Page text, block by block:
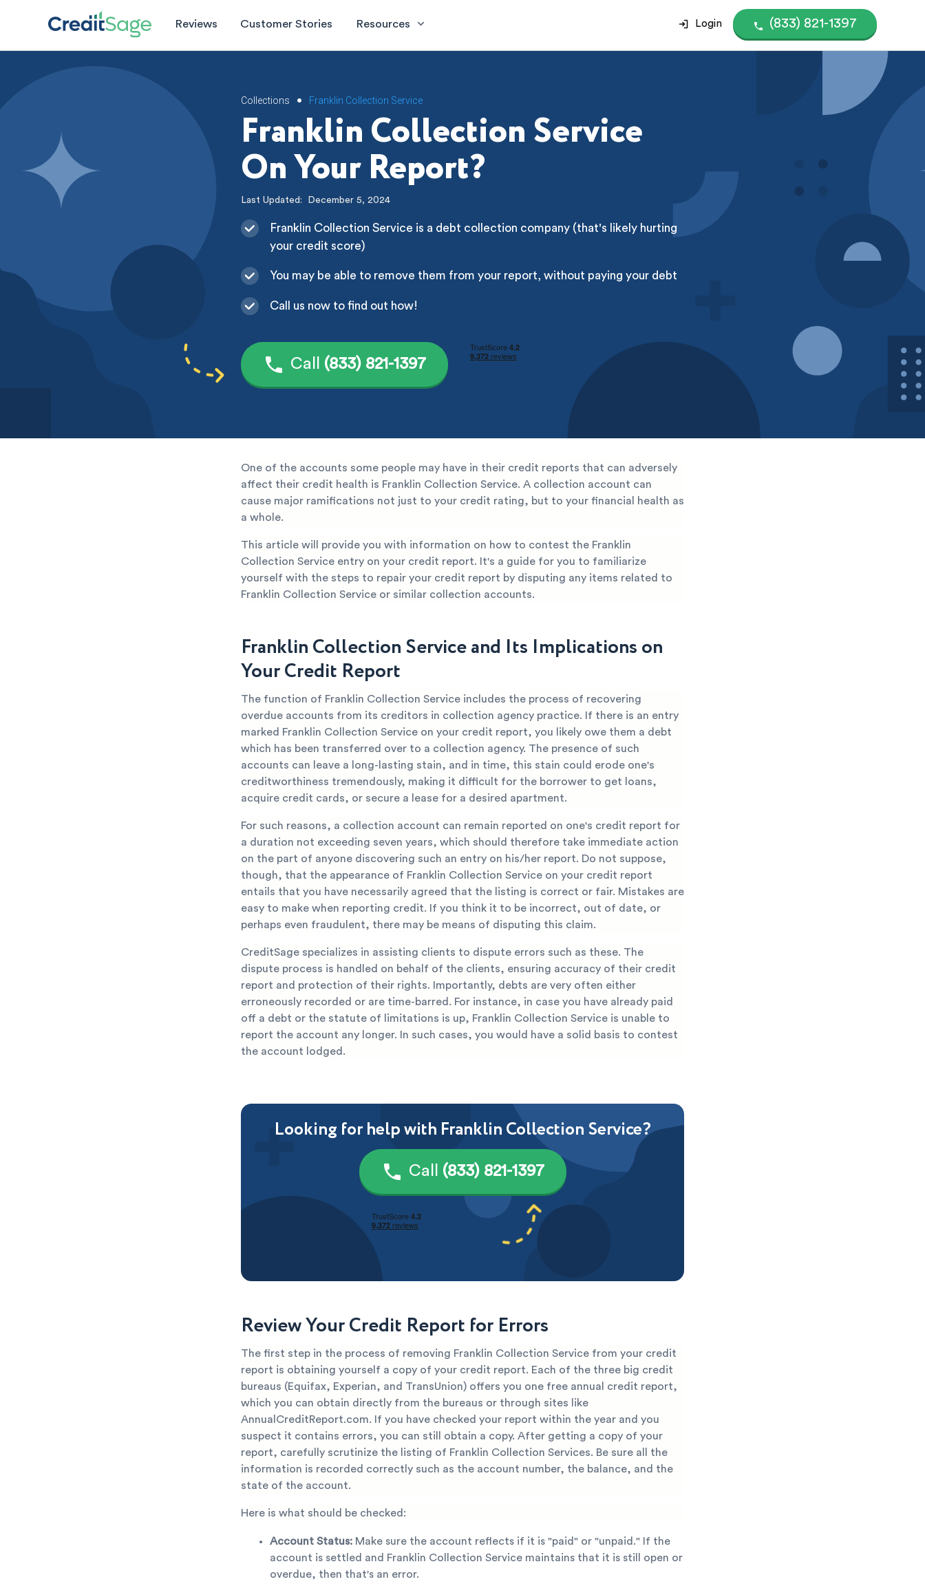
Reviews Customer Stories Resources Login (833) 821-1397
Collections • Franklin Collection Service
Franklin Collection Service
On Your Report?
Last Updated: December 5, 2024
Franklin Collection Service is a debt collection company (that's likely hurting
your credit score)
You may be able to remove them from your report, without paying your debt
Call us now to find out how!
Call (833) 821-1397
One of the accounts some people may have in their credit reports that can adversely
affect their credit health is Franklin Collection Service. A collection account can
cause major ramifications not just to your credit rating, but to your financial health as
a whole.
This article will provide you with information on how to contest the Franklin
Collection Service entry on your credit report. It's a guide for you to familiarize
yourself with the steps to repair your credit report by disputing any items related to
Franklin Collection Service or similar collection accounts.
Franklin Collection Service and Its Implications on
Your Credit Report
The function of Franklin Collection Service includes the process of recovering
overdue accounts from its creditors in collection agency practice. If there is an entry
marked Franklin Collection Service on your credit report, you likely owe them a debt
which has been transferred over to a collection agency. The presence of such
accounts can leave a long-lasting stain, and in time, this stain could erode one's
creditworthiness tremendously, making it difficult for the borrower to get loans,
acquire credit cards, or secure a lease for a desired apartment.
For such reasons, a collection account can remain reported on one's credit report for
a duration not exceeding seven years, which should therefore take immediate action
on the part of anyone discovering such an entry on his/her report. Do not suppose,
though, that the appearance of Franklin Collection Service on your credit report
entails that you have necessarily agreed that the listing is correct or fair. Mistakes are
easy to make when reporting credit. If you think it to be incorrect, out of date, or
perhaps even fraudulent, there may be means of disputing this claim.
CreditSage specializes in assisting clients to dispute errors such as these. The
dispute process is handled on behalf of the clients, ensuring accuracy of their credit
report and protection of their rights. Importantly, debts are very often either
erroneously recorded or are time-barred. For instance, in case you have already paid
off a debt or the statute of limitations is up, Franklin Collection Service is unable to
report the account any longer. In such cases, you would have a solid basis to contest
the account lodged.
Looking for help with Franklin Collection Service?
Call (833) 821-1397
Review Your Credit Report for Errors
The first step in the process of removing Franklin Collection Service from your credit
report is obtaining yourself a copy of your credit report. Each of the three big credit
bureaus (Equifax, Experian, and TransUnion) offers you one free annual credit report,
which you can obtain directly from the bureaus or through sites like
AnnualCreditReport.com. If you have checked your report within the year and you
suspect it contains errors, you can still obtain a copy. After getting a copy of your
report, carefully scrutinize the listing of Franklin Collection Services. Be sure all the
information is recorded correctly such as the account number, the balance, and the
state of the account.
Here is what should be checked:
Account Status: Make sure the account reflects if it is "paid" or "unpaid." If the
account is settled and Franklin Collection Service maintains that it is still open or
overdue, then that's an error.